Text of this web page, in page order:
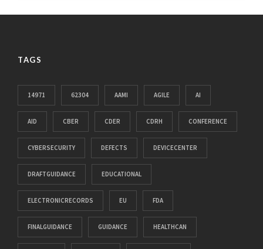
TAGS
14971 62304 AAMI AGILE AI
AID CBER CDER CDRH CONFERENCE
CYBERSECURITY DEFECTS DEVICECENTER
DRAFTGUIDANCE EDUCATIONAL
ELECTRONICRECORDS EU FDA
FINALGUIDANCE GUIDANCE HEALTHCAN